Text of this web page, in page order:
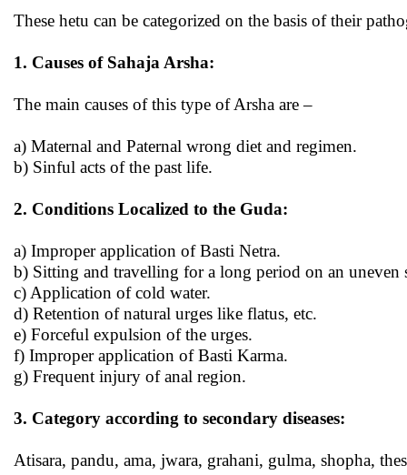
These hetu can be categorized on the basis of their
1. Causes of Sahaja Arsha:
The main causes of this type of Arsha are –
a) Maternal and Paternal wrong diet and regimen.
b) Sinful acts of the past life.
2. Conditions Localized to the Guda:
a) Improper application of Basti Netra.
b) Sitting and travelling for a long period on an uneven
c) Application of cold water.
d) Retention of natural urges like flatus, etc.
e) Forceful expulsion of the urges.
f) Improper application of Basti Karma.
g) Frequent injury of anal region.
3. Category according to secondary diseases:
Atisara, pandu, ama, jwara, grahani, gulma, shopha,